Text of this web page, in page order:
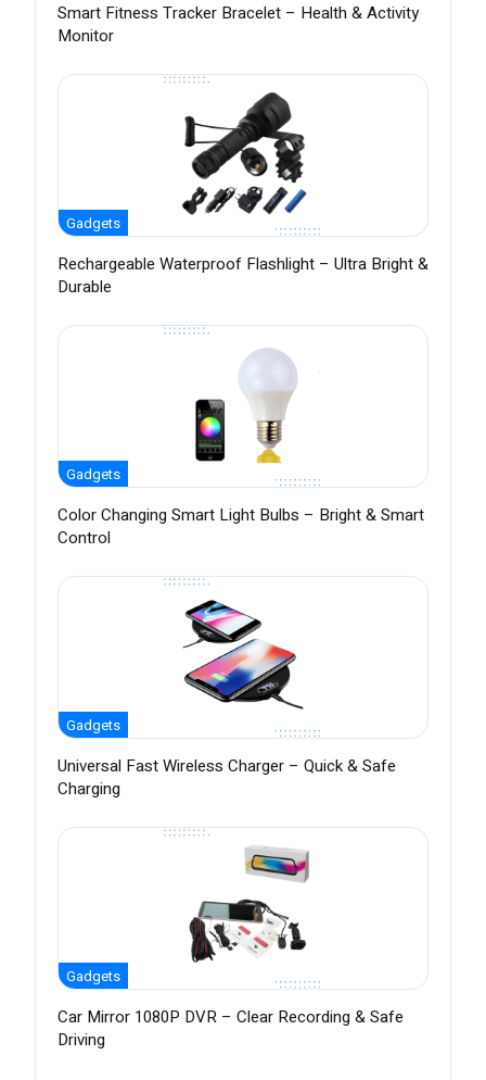
Smart Fitness Tracker Bracelet – Health & Activity
Monitor
Gadgets
Rechargeable Waterproof Flashlight – Ultra Bright &
Durable
Gadgets
Color Changing Smart Light Bulbs – Bright & Smart
Control
Gadgets
Universal Fast Wireless Charger – Quick & Safe
Charging
Gadgets
Car Mirror 1080P DVR – Clear Recording & Safe
Driving